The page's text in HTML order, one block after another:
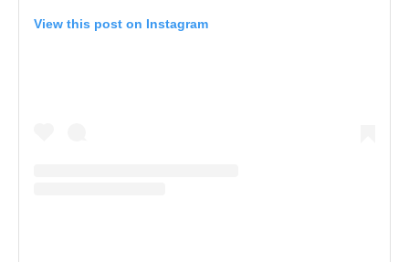
View this post on Instagram